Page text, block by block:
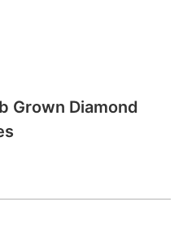
Grown Diamond